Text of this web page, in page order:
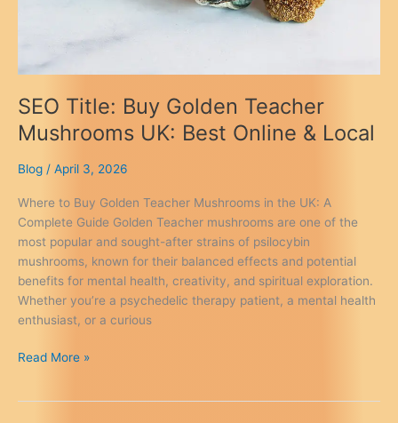
SEO Title: Buy Golden Teacher
Mushrooms UK: Best Online & Local
Blog / April 3, 2026
Where to Buy Golden Teacher Mushrooms in the UK: A
Complete Guide Golden Teacher mushrooms are one of the
most popular and sought-after strains of psilocybin
mushrooms, known for their balanced effects and potential
benefits for mental health, creativity, and spiritual exploration.
Whether you’re a psychedelic therapy patient, a mental health
enthusiast, or a curious
SEO
Read More »